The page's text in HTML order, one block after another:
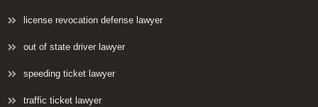
license revocation defense lawyer
out of state driver lawyer
speeding ticket lawyer
traffic ticket lawyer